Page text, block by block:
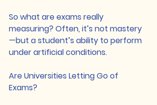
So what are exams really
measuring? Often, it’s not mastery
—but a student’s ability to perform
under artificial conditions.
Are Universities Letting Go of
Exams?